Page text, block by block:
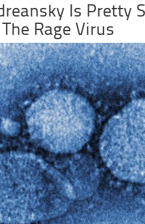
Is Pretty
Rage Virus